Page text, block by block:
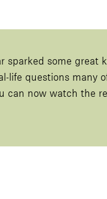
sparked some great
life questions many
can now watch the